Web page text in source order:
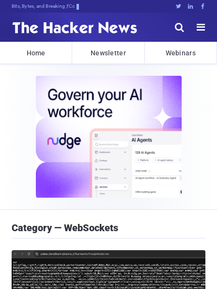
Bits, Bytes, and Breaking News   


Home Newsletter Webinars
Category — WebSockets